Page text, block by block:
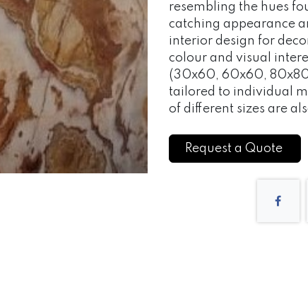
resembling the hues
catching appearance
interior design for
colour and visual
(30x60, 60x60,
tailored to individual
of different sizes are
Request a Quote